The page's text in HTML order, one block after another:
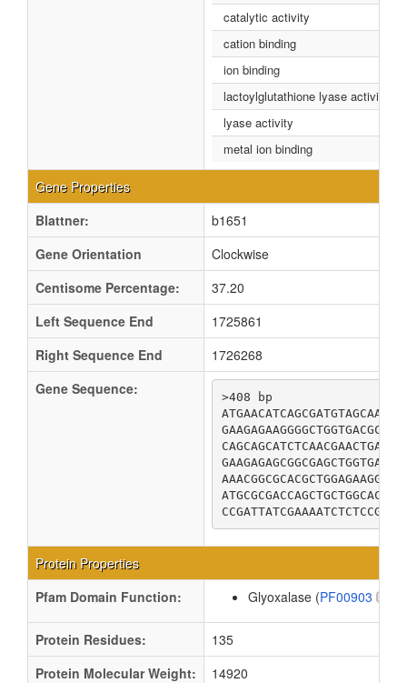
catalytic activity
cation binding
ion binding
lactoylglutathione lyase activity
lyase activity
metal ion binding
Gene Properties
Blattner:
b1651
Gene Orientation
Clockwise
Centisome Percentage:
37.20
Left Sequence End
1725861
Right Sequence End
1726268
Gene Sequence:
>408 bp
Protein Properties
Pfam Domain Function:
Glyoxalase (PF00903
Protein Residues:
135
Protein Molecular Weight:
14920